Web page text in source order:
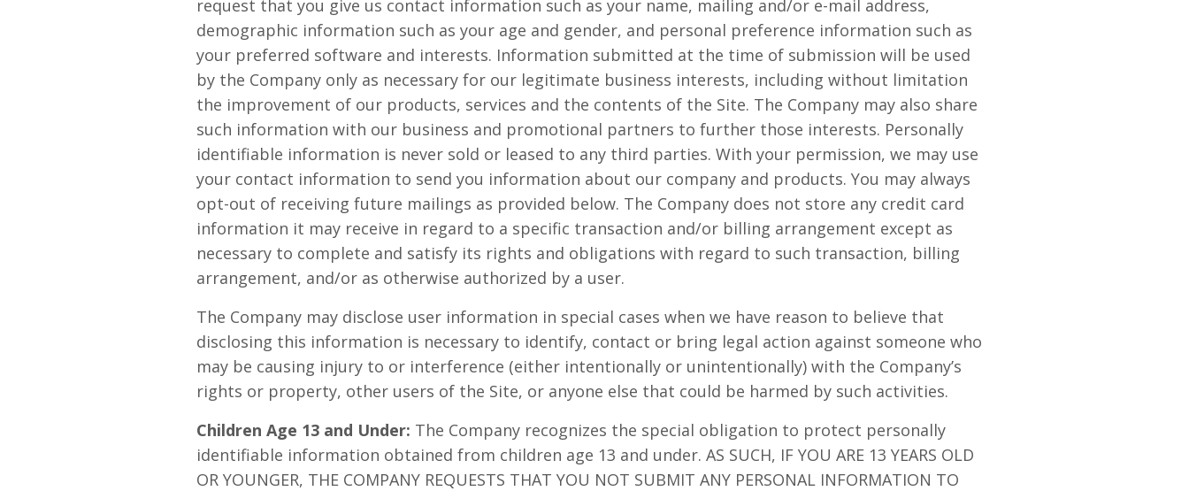
request that you give us contact information such as your name, mailing and/or e-mail address,
demographic information such as your age and gender, and personal preference information such as
your preferred software and interests. Information submitted at the time of submission will be used
by the Company only as necessary for our legitimate business interests, including without limitation
the improvement of our products, services and the contents of the Site. The Company may also share
such information with our business and promotional partners to further those interests. Personally
identifiable information is never sold or leased to any third parties. With your permission, we may use
your contact information to send you information about our company and products. You may always
opt-out of receiving future mailings as provided below. The Company does not store any credit card
information it may receive in regard to a specific transaction and/or billing arrangement except as
necessary to complete and satisfy its rights and obligations with regard to such transaction, billing
arrangement, and/or as otherwise authorized by a user.
The Company may disclose user information in special cases when we have reason to believe that
disclosing this information is necessary to identify, contact or bring legal action against someone who
may be causing injury to or interference (either intentionally or unintentionally) with the Company’s
rights or property, other users of the Site, or anyone else that could be harmed by such activities.
Children Age 13 and Under: The Company recognizes the special obligation to protect personally
identifiable information obtained from children age 13 and under. AS SUCH, IF YOU ARE 13 YEARS OLD
OR YOUNGER, THE COMPANY REQUESTS THAT YOU NOT SUBMIT ANY PERSONAL INFORMATION TO